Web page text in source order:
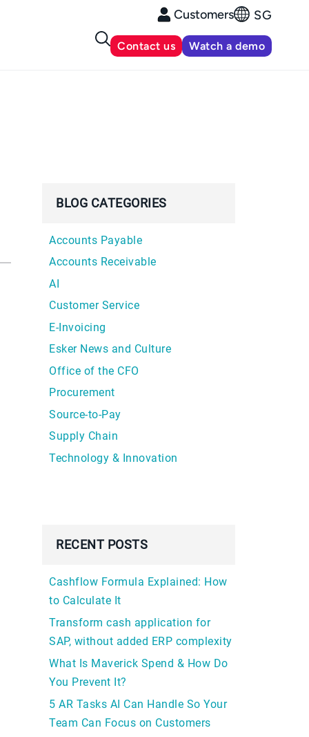
Customers SG
Contact us Watch a demo
BLOG CATEGORIES
Accounts Payable
Accounts Receivable
AI
Customer Service
E-Invoicing
Esker News and Culture
Office of the CFO
Procurement
Source-to-Pay
Supply Chain
Technology & Innovation
RECENT POSTS
Cashflow Formula Explained: How
to Calculate It
Transform cash application for
SAP, without added ERP complexity
What Is Maverick Spend & How Do
You Prevent It?
5 AR Tasks AI Can Handle So Your
Team Can Focus on Customers